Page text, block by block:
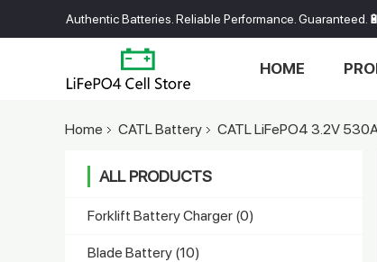
Authentic Batteries. Reliable Performance.
HOME
Home CATL Battery CATL LiFePO4 3.2V
ALL PRODUCTS
Forklift Battery Charger (0)
Blade Battery (10)